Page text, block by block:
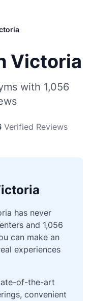
Victoria
with 1,056
Verified Reviews
has never
and 1,056
can make an
experiences
of-the-art
convenient